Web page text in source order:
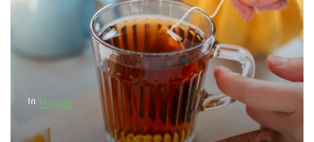
In Health